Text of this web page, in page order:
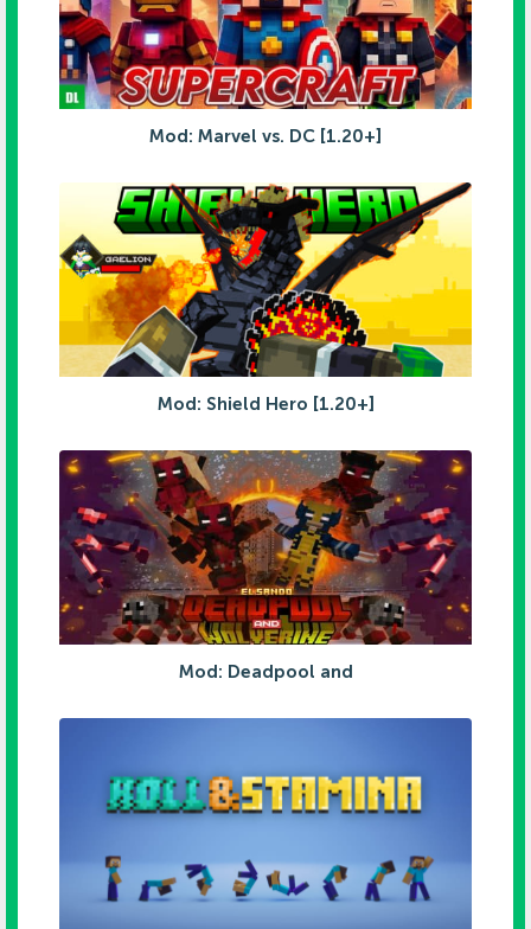
Mod: Marvel vs. DC [1.20+]
Mod: Shield Hero [1.20+]
Mod: Deadpool and